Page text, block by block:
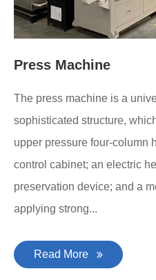
Press Machine
The press machine is a
sophisticated structure,
upper pressure four-column
control cabinet; an electric
preservation device; and a
applying strong...
Read More